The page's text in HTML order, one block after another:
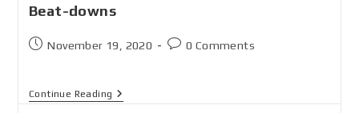
Beat-downs
November 19, 2020 0 Comments
Continue Reading